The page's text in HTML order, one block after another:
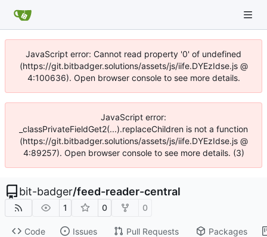
JavaScript error: Cannot read property '0' of undefined
(https://git.bitbadger.solutions/assets/js/iife.DYEzIdse.js @
4:100636). Open browser console to see more details.
JavaScript error:
_classPrivateFieldGet2(...).replaceChildren is not a function
(https://git.bitbadger.solutions/assets/js/iife.DYEzIdse.js @
4:89257). Open browser console to see more details. (3)
bit-badger/feed-reader-central
1 0 0
Code Issues Pull Requests Packages